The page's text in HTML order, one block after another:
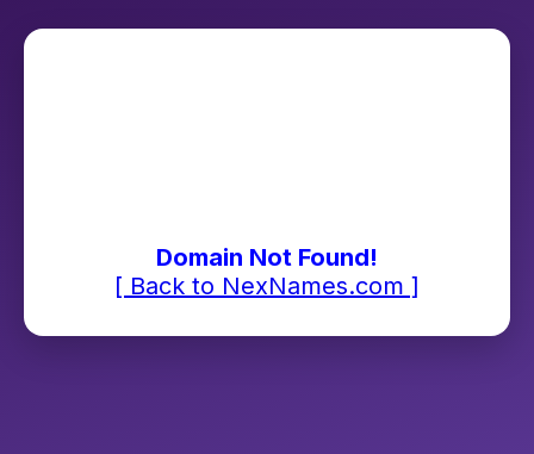
Domain Not Found!
[ Back to NexNames.com ]